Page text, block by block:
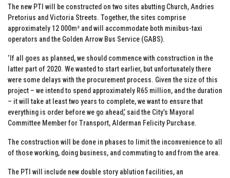
The new PTI will be constructed on two sites abutting Church, Andries
Pretorius and Victoria Streets. Together, the sites comprise
approximately 12 000m² and will accommodate both minibus-taxi
operators and the Golden Arrow Bus Service (GABS).
‘If all goes as planned, we should commence with construction in the
latter part of 2020. We wanted to start earlier, but unfortunately there
were some delays with the procurement process. Given the size of this
project – we intend to spend approximately R65 million, and the duration
– it will take at least two years to complete, we want to ensure that
everything is order before we go ahead,’ said the City’s Mayoral
Committee Member for Transport, Alderman Felicity Purchase.
The construction will be done in phases to limit the inconvenience to all
of those working, doing business, and commuting to and from the area.
The PTI will include new double story ablution facilities, an